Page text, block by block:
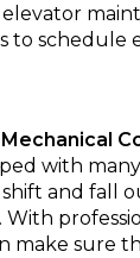
to schedule
with
and fall
make sure